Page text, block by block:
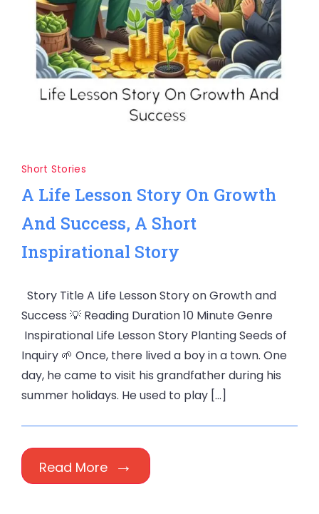
Short Stories
A Life Lesson Story On Growth
And Success, A Short
Inspirational Story
Story Title A Life Lesson Story on Growth and
Success 💡 Reading Duration 10 Minute Genre
Inspirational Life Lesson Story Planting Seeds of
Inquiry 🌱 Once, there lived a boy in a town. One
day, he came to visit his grandfather during his
summer holidays. He used to play […]
Read More